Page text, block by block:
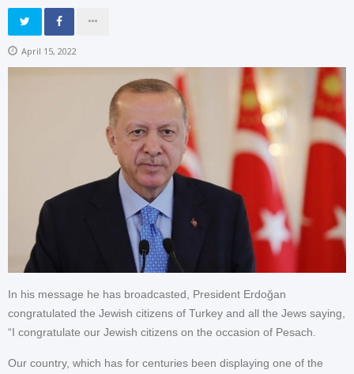
April 15, 2022
In his message he has broadcasted, President Erdoğan
congratulated the Jewish citizens of Turkey and all the Jews saying,
“I congratulate our Jewish citizens on the occasion of Pesach.
Our country, which has for centuries been displaying one of the